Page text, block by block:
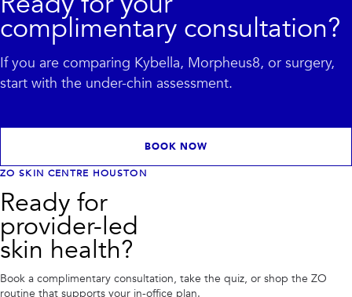
complimentary consultation?
If you are comparing Kybella, Morpheus8, or surgery,
start with the under-chin assessment.
BOOK NOW
ZO SKIN CENTRE HOUSTON
Ready for
provider-led
skin health?
Book a complimentary consultation, take the quiz, or shop the ZO
routine that supports your in-office plan.